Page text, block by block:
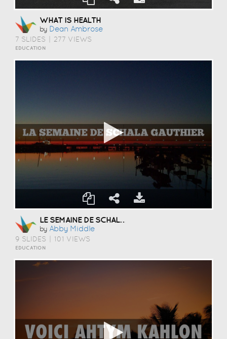
WHAT IS HEALTH
by Dean Ambrose
7 SLIDES 277 VIEWS
EDUCATION
LE SEMAINE DE SCHALA GAUTHIER
by Abby Middle
9 SLIDES 101 VIEWS
EDUCATION